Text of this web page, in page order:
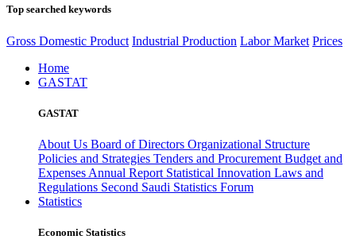
Top searched keywords
Gross Domestic Product Industrial Production Labor Market Prices
Home
GASTAT
GASTAT
About Us Board of Directors Organizational Structure
Policies and Strategies Tenders and Procurement Budget and
Expenses Annual Report Statistical Innovation Laws and
Regulations Second Saudi Statistics Forum
Statistics
Economic Statistics